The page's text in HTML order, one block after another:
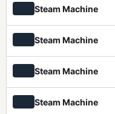
Steam Machine
Steam Machine
Steam Machine
Steam Machine